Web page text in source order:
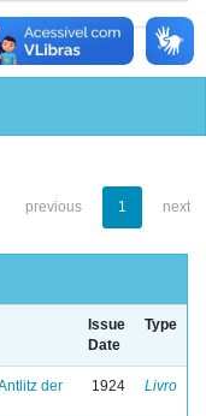
previous 1 next
Issue
Date
Type
der
1924 Livro